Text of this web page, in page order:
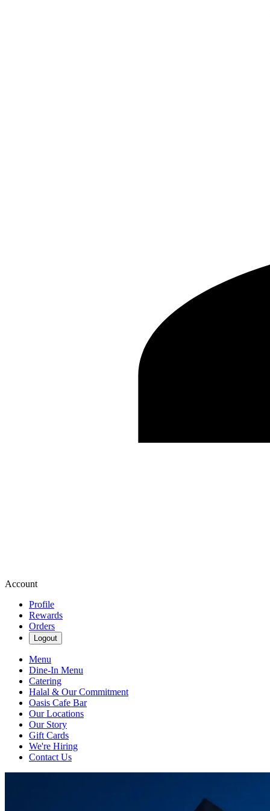
Account
Profile
Rewards
Orders
Logout
Menu
Dine-In Menu
Catering
Halal & Our Commitment
Oasis Cafe Bar
Our Locations
Our Story
Gift Cards
We're Hiring
Contact Us